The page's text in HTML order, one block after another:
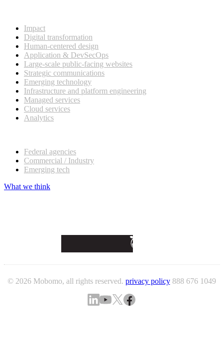
Impact
Digital transformation
Human-centered design
Application & DevSecOps
Large-scale public-facing websites
Strategic communications
Emerging technology
Infrastructure and platform engineering
Managed services
Cloud services
Analytics
Federal agencies
Commercial / Industry
Emerging tech
What we think
© 2026 Mobomo, all rights reserved. privacy policy 888 676 1049